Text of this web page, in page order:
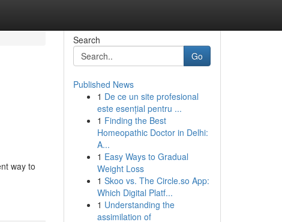
way to
Search
Go
Published News
1 De ce un site profesional
este esențial pentru ...
1 Finding the Best
Homeopathic Doctor in Delhi:
A...
1 Easy Ways to Gradual
Weight Loss
1 Skoo vs. The Circle.so App:
Which Digital Platf...
1 Understanding the
assimilation of